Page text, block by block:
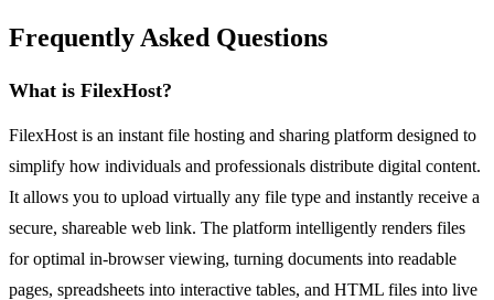
Frequently Asked Questions
What is FilexHost?
FilexHost is an instant file hosting and sharing platform designed to
simplify how individuals and professionals distribute digital content.
It allows you to upload virtually any file type and instantly receive a
secure, shareable web link. The platform intelligently renders files
for optimal in-browser viewing, turning documents into readable
pages, spreadsheets into interactive tables, and HTML files into live